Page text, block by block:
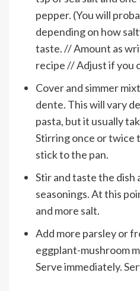
pepper. (You will
depending on how
taste. // Amount as
recipe // Adjust if you
Cover and simmer
dente. This will vary
pasta, but it usually
Stirring once or twice
stick to the pan.
Stir and taste the
seasonings. At this
and more salt.
Add more parsley or
eggplant-mushroom
Serve immediately.